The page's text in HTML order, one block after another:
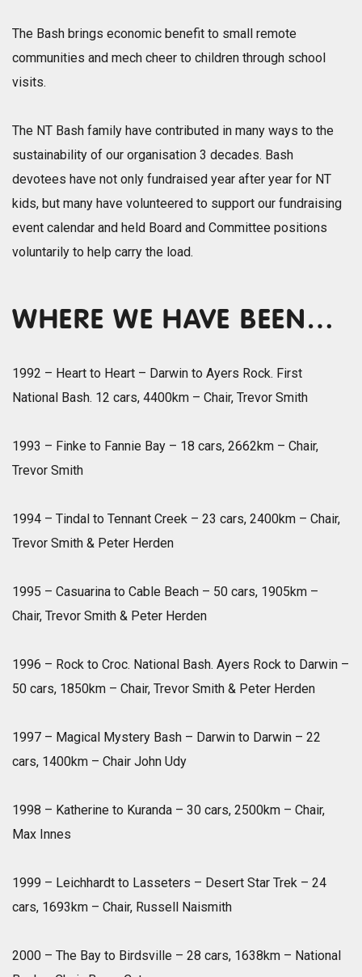
The Bash brings economic benefit to small remote
communities and mech cheer to children through school
visits.
The NT Bash family have contributed in many ways to the
sustainability of our organisation 3 decades. Bash
devotees have not only fundraised year after year for NT
kids, but many have volunteered to support our fundraising
event calendar and held Board and Committee positions
voluntarily to help carry the load.
WHERE WE HAVE BEEN…
1992 – Heart to Heart – Darwin to Ayers Rock. First
National Bash. 12 cars, 4400km – Chair, Trevor Smith
1993 – Finke to Fannie Bay – 18 cars, 2662km – Chair,
Trevor Smith
1994 – Tindal to Tennant Creek – 23 cars, 2400km – Chair,
Trevor Smith & Peter Herden
1995 – Casuarina to Cable Beach – 50 cars, 1905km –
Chair, Trevor Smith & Peter Herden
1996 – Rock to Croc. National Bash. Ayers Rock to Darwin –
50 cars, 1850km – Chair, Trevor Smith & Peter Herden
1997 – Magical Mystery Bash – Darwin to Darwin – 22
cars, 1400km – Chair John Udy
1998 – Katherine to Kuranda – 30 cars, 2500km – Chair,
Max Innes
1999 – Leichhardt to Lasseters – Desert Star Trek – 24
cars, 1693km – Chair, Russell Naismith
2000 – The Bay to Birdsville – 28 cars, 1638km – National